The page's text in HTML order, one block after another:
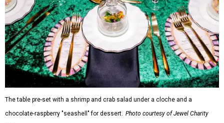
The table pre-set with a shrimp and crab salad under a cloche and a
chocolate-raspberry "seashell" for dessert. Photo courtesy of Jewel Charity